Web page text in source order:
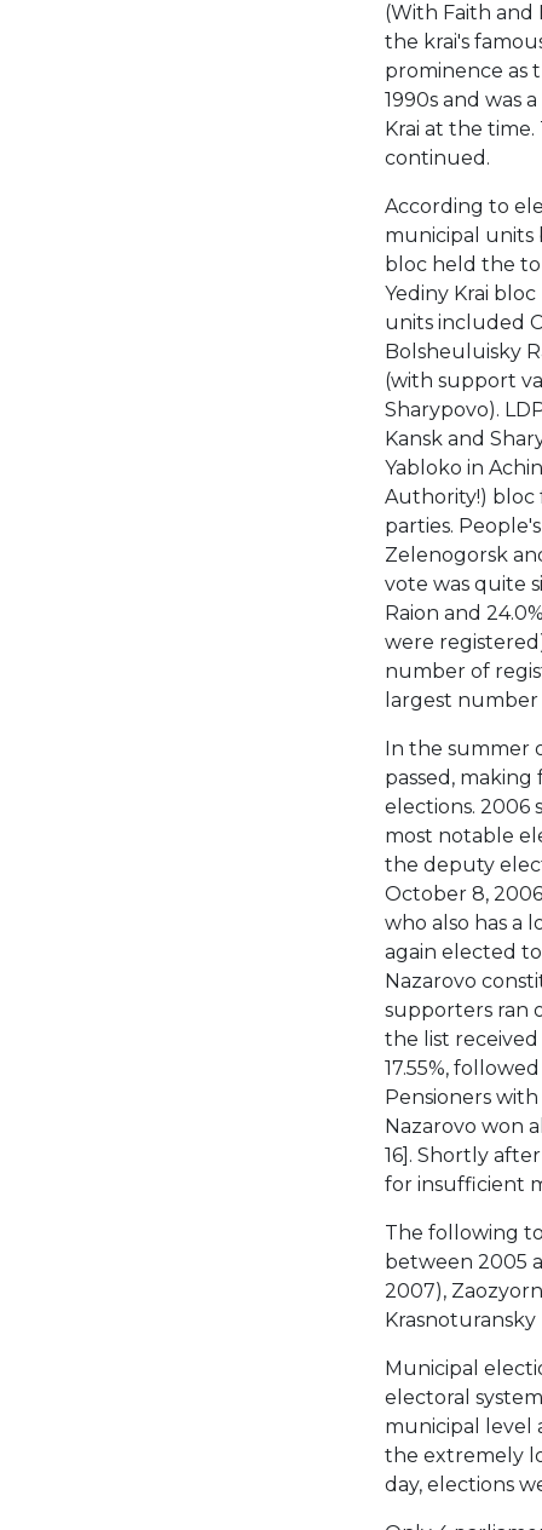
(With Faith and
the krai's
prominence as
1990s and was
Krai at the
continued.
According to
municipal units
bloc held the
Yediny Krai
units included
Bolsheuluisky
(with support
Sharypovo).
Kansk and
Yabloko in
Authority!) bloc
parties.
Zelenogorsk
vote was quite
Raion and
were
number of
largest
In the summer
passed,
elections. 2006
most notable
the deputy
October 8,
who also has a
again elected to
Nazarovo
supporters ran
the list received
17.55%,
Pensioners
Nazarovo won
16]. Shortly
for insufficient
The following
between 2005
2007),
Krasnoturansky
Municipal
electoral
municipal level
the extremely
day, elections